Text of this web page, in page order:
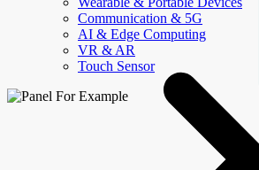
Communication & 5G
AI & Edge Computing
VR & AR
Touch Sensor